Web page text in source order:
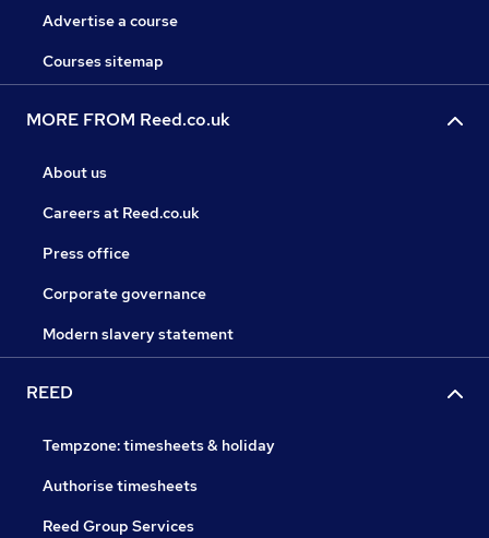
Advertise a course
Courses sitemap
MORE FROM Reed.co.uk
About us
Careers at Reed.co.uk
Press office
Corporate governance
Modern slavery statement
REED
Tempzone: timesheets & holiday
Authorise timesheets
Reed Group Services